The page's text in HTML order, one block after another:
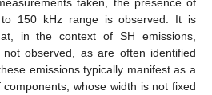
150 kHz range is observed. It is
in the context of SH emissions,
observed, as are often identified
emissions typically manifest as a
whose width is not fixed